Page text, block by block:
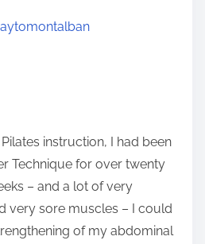
aytomontalban
instruction, I had been
Technique for over twenty
– and a lot of very
very sore muscles – I could
of my abdominal